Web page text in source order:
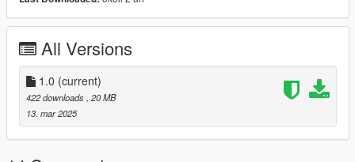
All Versions
1.0 (current)
422 downloads , 20 MB
13. mar 2025